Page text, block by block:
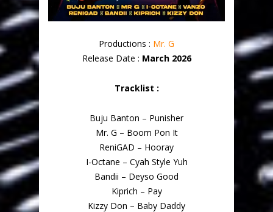
Productions : Mr. G
Release Date : March 2026
Tracklist :
Buju Banton – Punisher
Mr. G – Boom Pon It
ReniGAD – Hooray
I-Octane – Cyah Style Yuh
Bandii – Deyso Good
Kiprich – Pay
Kizzy Don – Baby Daddy